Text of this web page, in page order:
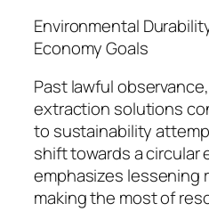
Environmental
Economy Goals
Past lawful
extraction solutions
to sustainability
shift towards a circular
emphasizes lessening
making the most of